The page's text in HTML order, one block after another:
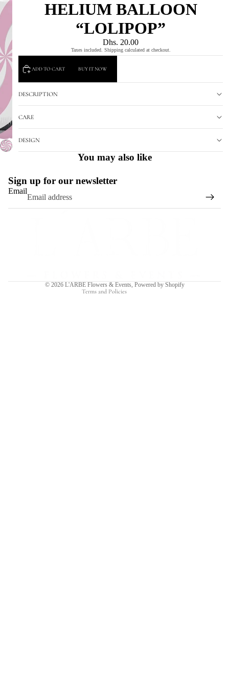
HELIUM BALLOON
“LOLIPOP”
Dhs. 20.00
Taxes included. Shipping calculated at checkout.
ADD TO CART BUY IT NOW
DESCRIPTION
CARE
DESIGN
You may also like
Sign up for our newsletter
Email
© 2026 L'ARBE Flowers & Events, Powered by Shopify
Terms and Policies